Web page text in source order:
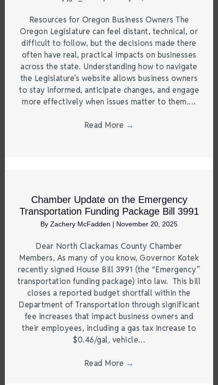
Resources for Oregon Business Owners The
Oregon Legislature can feel distant, technical, or
difficult to follow, but the decisions made there
often have real, practical impacts on businesses
across the state. Understanding how to navigate
the Legislature’s website allows business owners
to stay informed, anticipate changes, and engage
more effectively when issues matter to them.…
Read More →
Chamber Update on the Emergency
Transportation Funding Package Bill 3991
By Zachery McFadden | November 20, 2025
Dear North Clackamas County Chamber
Members, As many of you know, Governor Kotek
recently signed House Bill 3991 (the “Emergency”
transportation funding package) into law. This bill
closes a reported budget shortfall within the
Department of Transportation through significant
fee increases that impact business owners and
their employees, including a gas tax increase to
$0.46/gal, vehicle…
Read More →